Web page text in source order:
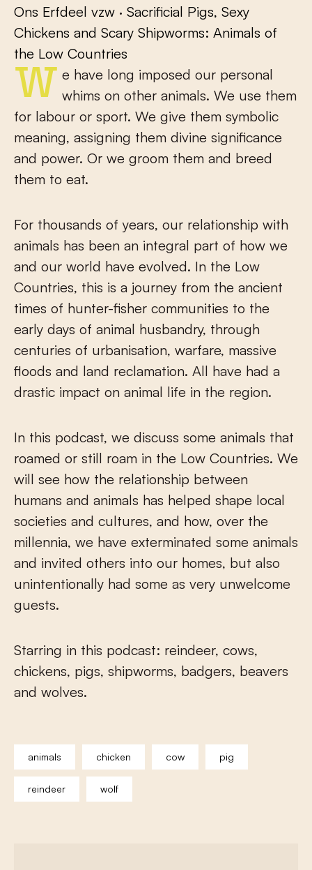
Ons Erfdeel vzw · Sacrificial Pigs, Sexy
Chickens and Scary Shipworms: Animals of
the Low Countries
We have long imposed our personal whims on other animals. We use them
for labour or sport. We give them symbolic
meaning, assigning them divine significance
and power. Or we groom them and breed
them to eat.
For thousands of years, our relationship with
animals has been an integral part of how we
and our world have evolved. In the Low
Countries, this is a journey from the ancient
times of hunter-fisher communities to the
early days of animal husbandry, through
centuries of urbanisation, warfare, massive
floods and land reclamation. All have had a
drastic impact on animal life in the region.
In this podcast, we discuss some animals that
roamed or still roam in the Low Countries. We
will see how the relationship between
humans and animals has helped shape local
societies and cultures, and how, over the
millennia, we have exterminated some animals
and invited others into our homes, but also
unintentionally had some as very unwelcome
guests.
Starring in this podcast: reindeer, cows,
chickens, pigs, shipworms, badgers, beavers
and wolves.
animals chicken cow pig
reindeer wolf